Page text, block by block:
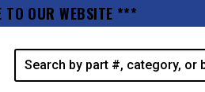
TO OUR WEBSITE ***